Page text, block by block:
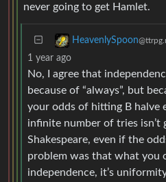
never going to get Hamlet.
HeavenlySpoon
1 year ago
No, I agree that
because of “always”, but
your odds of hitting B halve
infinite number of tries isn’t
Shakespeare, even if the
problem was that what you
independence, it’s